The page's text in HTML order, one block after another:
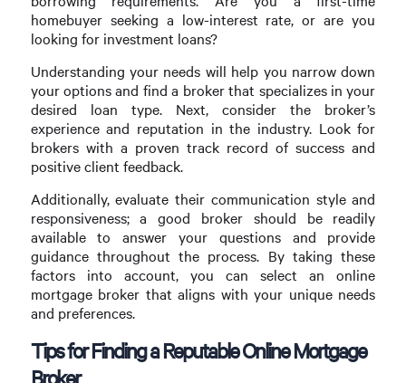
homebuyer seeking a low-interest rate, or are you
looking for investment loans?
Understanding your needs will help you narrow down
your options and find a broker that specializes in your
desired loan type. Next, consider the broker’s
experience and reputation in the industry. Look for
brokers with a proven track record of success and
positive client feedback.
Additionally, evaluate their communication style and
responsiveness; a good broker should be readily
available to answer your questions and provide
guidance throughout the process. By taking these
factors into account, you can select an online
mortgage broker that aligns with your unique needs
and preferences.
Tips for Finding a Reputable Online Mortgage
Broker